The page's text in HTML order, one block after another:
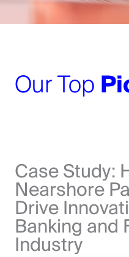
Our Top
Case Study:
Nearshore
Drive
Banking and
Industry